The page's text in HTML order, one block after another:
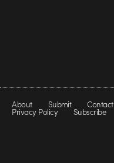
About Submit Contact
Privacy Policy Subscribe